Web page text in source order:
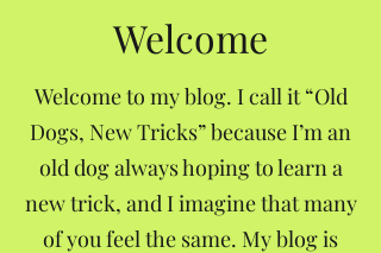
Welcome
Welcome to my blog. I call it “Old
Dogs, New Tricks” because I’m an
old dog always hoping to learn a
new trick, and I imagine that many
of you feel the same. My blog is